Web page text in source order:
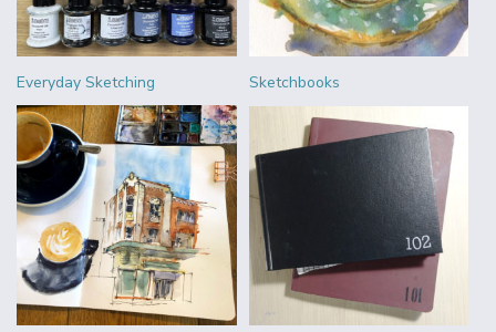
Everyday Sketching Sketchbooks